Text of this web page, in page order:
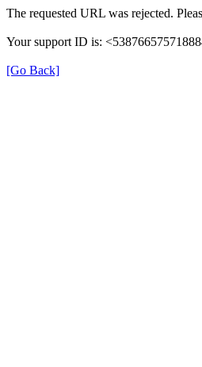
The requested URL was rejected.
Your support ID is:
[Go Back]